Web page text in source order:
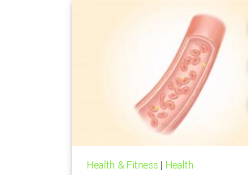
Health & Fitness| Health